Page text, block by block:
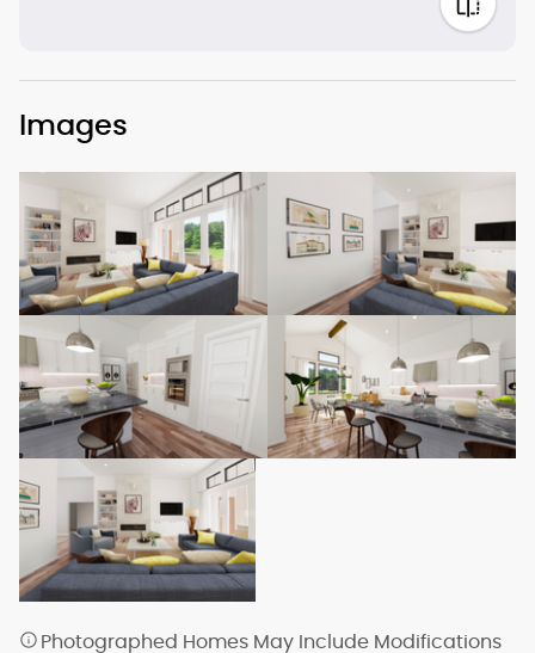
Images
Photographed Homes May Include Modifications